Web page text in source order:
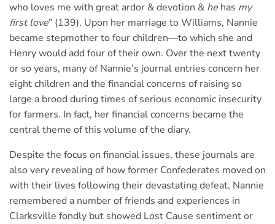
who loves me with great ardor & devotion & he has my
first love” (139). Upon her marriage to Williams, Nannie
became stepmother to four children—to which she and
Henry would add four of their own. Over the next twenty
or so years, many of Nannie’s journal entries concern her
eight children and the financial concerns of raising so
large a brood during times of serious economic insecurity
for farmers. In fact, her financial concerns became the
central theme of this volume of the diary.
Despite the focus on financial issues, these journals are
also very revealing of how former Confederates moved on
with their lives following their devastating defeat. Nannie
remembered a number of friends and experiences in
Clarksville fondly but showed Lost Cause sentiment or